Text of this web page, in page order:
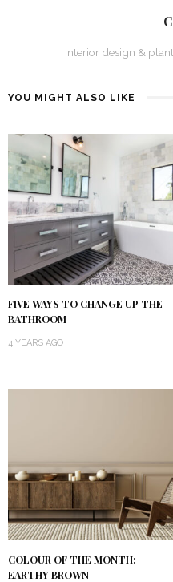
Interior design &
YOU MIGHT ALSO LIKE
FIVE WAYS TO CHANGE UP THE
BATHROOM
4 YEARS AGO
COLOUR OF THE MONTH:
EARTHY BROWN